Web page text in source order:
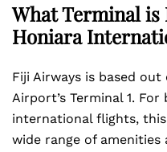
What Terminal
Honiara
Fiji Airways is based
Airport’s Terminal 1.
international flights,
wide range of amenities